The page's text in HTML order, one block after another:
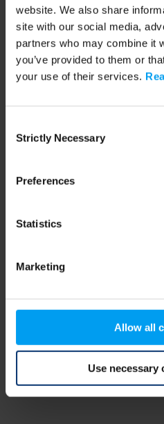
website. We also share
site with our social media,
partners who may combine it
you’ve provided to them or
your use of their services.
Selection
Strictly Necessary
Preferences
Statistics
Marketing
Allow all
Use necessary